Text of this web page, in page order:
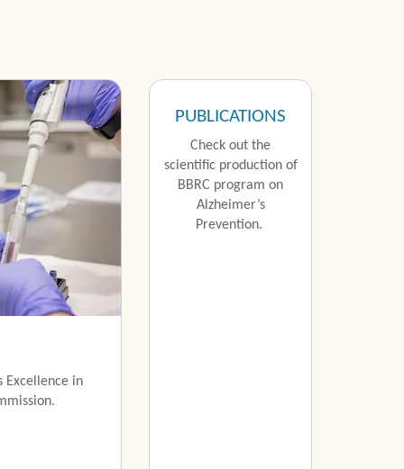
Excellence in
PUBLICATIONS
Check out the
scientific production of
BBRC program on
Alzheimer’s
Prevention.